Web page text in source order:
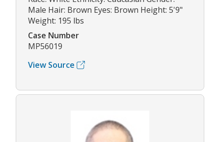
Male Hair: Brown Eyes: Brown Height: 5'9"
Weight: 195 lbs
Case Number
MP56019
View Source